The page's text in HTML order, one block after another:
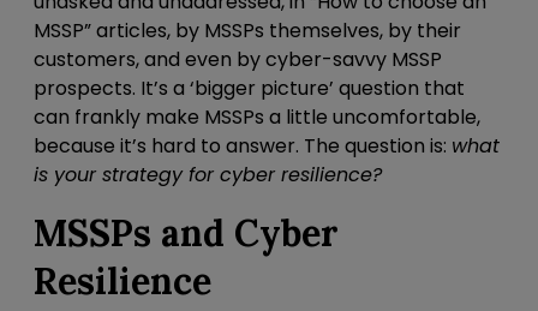
MSSP” articles, by MSSPs themselves, by their
customers, and even by cyber-savvy MSSP
prospects. It’s a ‘bigger picture’ question that
can frankly make MSSPs a little uncomfortable,
because it’s hard to answer. The question is: what
is your strategy for cyber resilience?
MSSPs and Cyber
Resilience